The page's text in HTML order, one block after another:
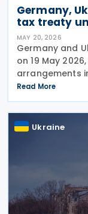
Germany,
tax treaty
MAY 20, 2026
Germany and
on 19 May
arrangements
taxation
Erosion and
The
Read More
Ukraine